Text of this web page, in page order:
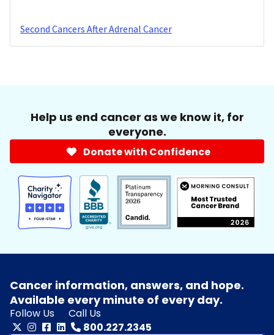
Second Cancers After Adrenal Cancer
Help us end cancer as we know it, for
everyone.
Donate with Confidence
Cancer information, answers, and hope.
Available every minute of every day.
Follow Us
Call Us
800.227.2345